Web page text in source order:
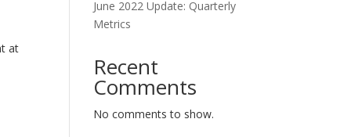
at
June 2022 Update: Quarterly
Metrics
Recent
Comments
No comments to show.